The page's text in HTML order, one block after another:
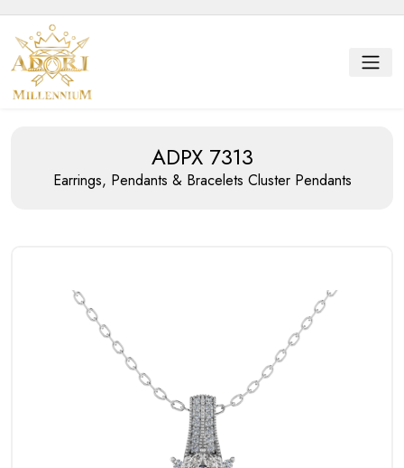
ADPX 7313
Earrings, Pendants & Bracelets Cluster Pendants